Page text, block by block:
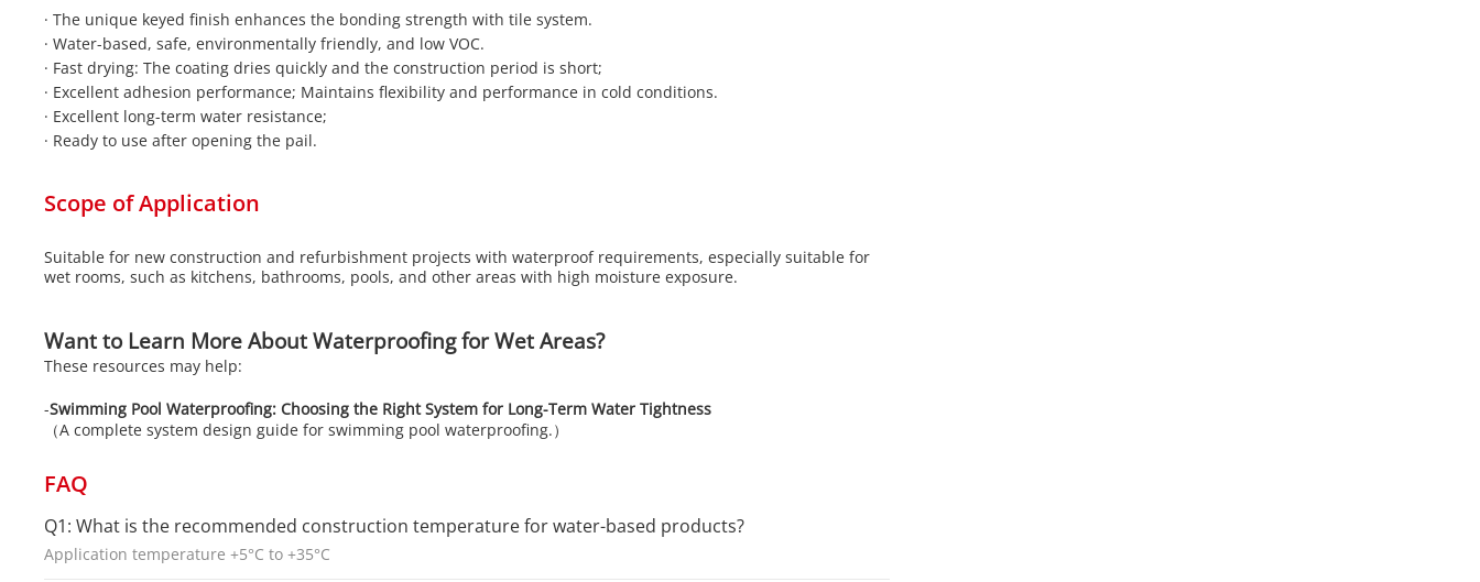
· The unique keyed finish enhances the bonding strength with tile system.
· Water-based, safe, environmentally friendly, and low VOC.
· Fast drying: The coating dries quickly and the construction period is short;
· Excellent adhesion performance; Maintains flexibility and performance in cold conditions.
· Excellent long-term water resistance;
· Ready to use after opening the pail.
Scope of Application
Suitable for new construction and refurbishment projects with waterproof requirements, especially suitable for
wet rooms, such as kitchens, bathrooms, pools, and other areas with high moisture exposure.
Want to Learn More About Waterproofing for Wet Areas?
These resources may help:
-Swimming Pool Waterproofing: Choosing the Right System for Long-Term Water Tightness
（A complete system design guide for swimming pool waterproofing.）
FAQ
Q1: What is the recommended construction temperature for water-based products?
Application temperature +5°C to +35°C